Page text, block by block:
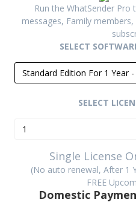
Run the WhatSender
messages, Family
SELECT
SELECT
Single License
(No auto renewal, After 1
FREE
Domestic